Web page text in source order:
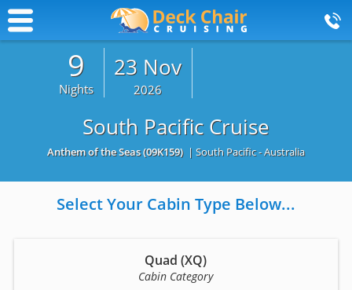
9
Nights
23 Nov
2026
South Pacific Cruise
Anthem of the Seas(09K159) | South Pacific - Australia
Select Your Cabin Type Below...
Quad (XQ)
Cabin Category